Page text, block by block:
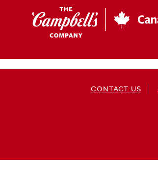
CONTACT US